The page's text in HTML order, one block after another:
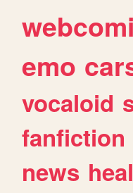
emo
vocaloid
fanfiction
news